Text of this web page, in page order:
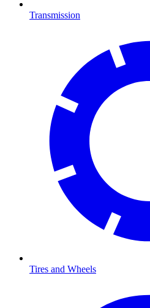
Transmission
Tires and Wheels